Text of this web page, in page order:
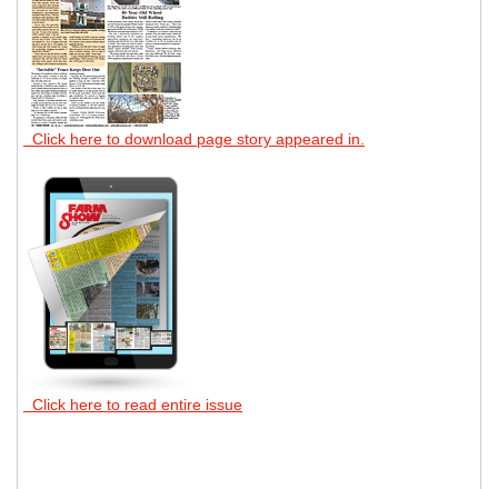
Click here to download page story appeared in.
Click here to read entire issue